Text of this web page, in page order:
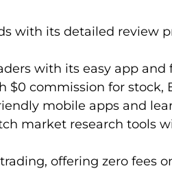
with its detailed review
with its easy app and
commission for stock,
mobile apps and
market research tools
offering zero fees